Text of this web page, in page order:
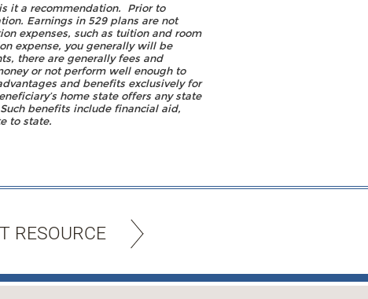
it a recommendation. Prior to
Earnings in 529 plans are not
expenses, such as tuition and room
expense, you generally will be
there are generally fees and
or not perform well enough to
and benefits exclusively for
home state offers any state
benefits include financial aid,
to state.
RESOURCE